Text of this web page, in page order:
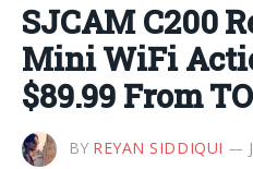
SJCAM C200
Mini WiFi
$89.99 From
BY REYAN SIDDIQUI